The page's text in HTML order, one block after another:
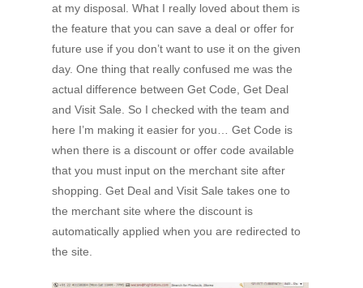
at my disposal. What I really loved about them is
the feature that you can save a deal or offer for
future use if you don’t want to use it on the given
day. One thing that really confused me was the
actual difference between Get Code, Get Deal
and Visit Sale. So I checked with the team and
here I’m making it easier for you… Get Code is
when there is a discount or offer code available
that you must input on the merchant site after
shopping. Get Deal and Visit Sale takes one to
the merchant site where the discount is
automatically applied when you are redirected to
the site.